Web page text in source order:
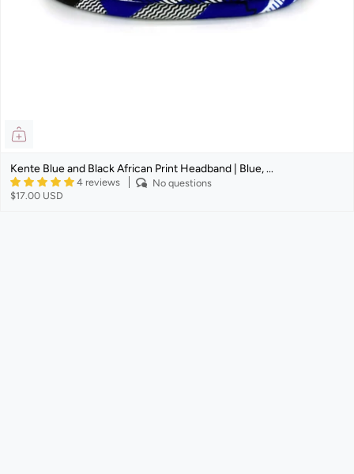
Kente Blue and Black African Print Headband | Blue, ...
4 reviews
No questions
$17.00 USD